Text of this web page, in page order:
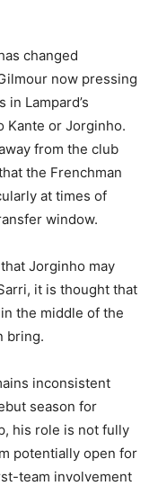
changed
now pressing
Lampard’s
Kante or Jorginho.
from the club
the Frenchman
at times of
window.
Jorginho may
it is thought that
the middle of the
bring.
inconsistent
season for
his role is not fully
potentially open for
team involvement